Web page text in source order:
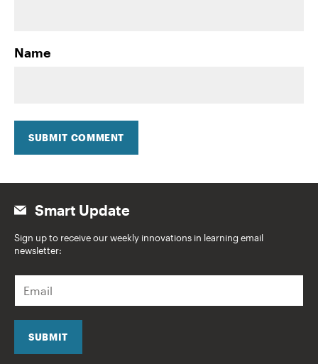
Name
SUBMIT COMMENT
Smart Update
Sign up to receive our weekly innovations in learning email
newsletter:
a
i
SUBMIT